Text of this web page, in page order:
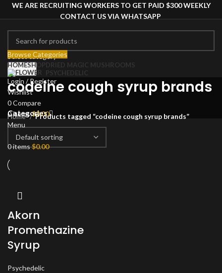
WE ARE RECRUITING WORKERS TO GET PAID $300 WEEKLY
CONTACT US VIA WHATSAPP
Select category
Search
Login / Register
Wishlist
0Compare
0items $0.00
Menu
0items$0.00
Browse Categories
HOMESHOPDRIED MAGIC MUSHROOMS
PSYCHEDELIC
codeine cough syrup brands
Categories
Home Products tagged “codeine cough syrup brands”
Akorn
Promethazine
Syrup
Psychedelic